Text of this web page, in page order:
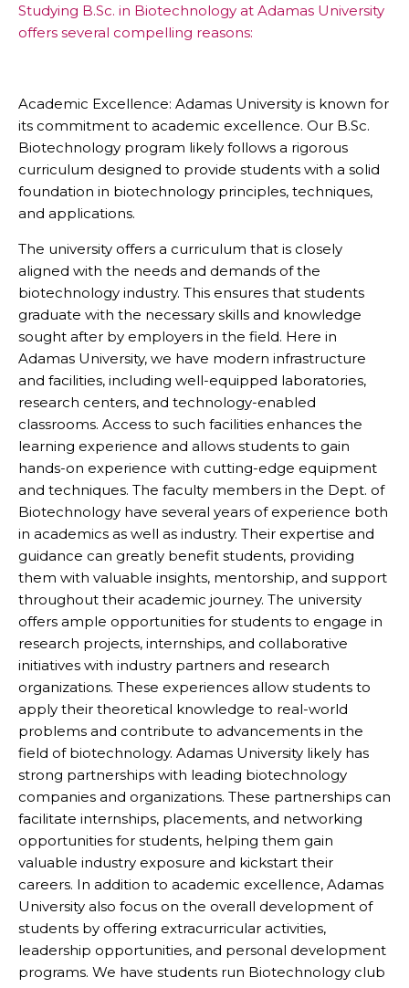
Studying B.Sc. in Biotechnology at Adamas University
offers several compelling reasons:
Academic Excellence: Adamas University is known for
its commitment to academic excellence. Our B.Sc.
Biotechnology program likely follows a rigorous
curriculum designed to provide students with a solid
foundation in biotechnology principles, techniques,
and applications.
The university offers a curriculum that is closely
aligned with the needs and demands of the
biotechnology industry. This ensures that students
graduate with the necessary skills and knowledge
sought after by employers in the field. Here in
Adamas University, we have modern infrastructure
and facilities, including well-equipped laboratories,
research centers, and technology-enabled
classrooms. Access to such facilities enhances the
learning experience and allows students to gain
hands-on experience with cutting-edge equipment
and techniques. The faculty members in the Dept. of
Biotechnology have several years of experience both
in academics as well as industry. Their expertise and
guidance can greatly benefit students, providing
them with valuable insights, mentorship, and support
throughout their academic journey. The university
offers ample opportunities for students to engage in
research projects, internships, and collaborative
initiatives with industry partners and research
organizations. These experiences allow students to
apply their theoretical knowledge to real-world
problems and contribute to advancements in the
field of biotechnology. Adamas University likely has
strong partnerships with leading biotechnology
companies and organizations. These partnerships can
facilitate internships, placements, and networking
opportunities for students, helping them gain
valuable industry exposure and kickstart their
careers. In addition to academic excellence, Adamas
University also focus on the overall development of
students by offering extracurricular activities,
leadership opportunities, and personal development
programs. We have students run Biotechnology club